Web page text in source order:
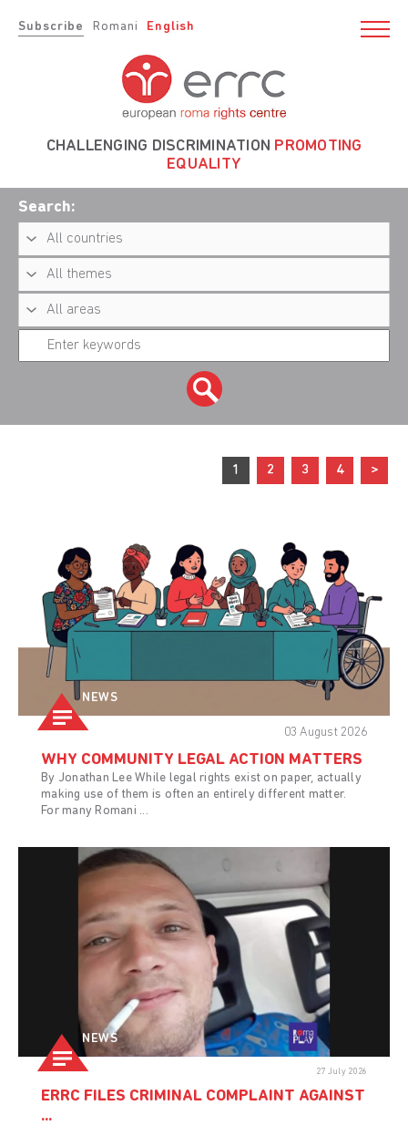
Subscribe Romani English
CHALLENGING DISCRIMINATION PROMOTING
EQUALITY
Search:
1 2 3 4 >
NEWS
03 August 2026
WHY COMMUNITY LEGAL ACTION MATTERS
By Jonathan Lee While legal rights exist on paper, actually
making use of them is often an entirely different matter.
For many Romani ...
NEWS
27 July 2026
ERRC FILES CRIMINAL COMPLAINT AGAINST
...